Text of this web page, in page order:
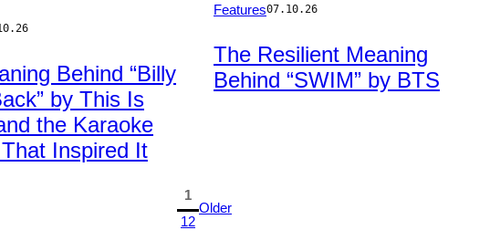
Behind “Billy
by This Is
the Karaoke
Inspired It
by
Miller/Getty
Images
Features07.10.26
The Resilient Meaning
Behind “SWIM” by BTS
1
12
Older